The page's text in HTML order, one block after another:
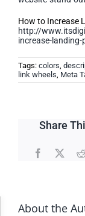
How to Increase
http://
increase-
Tags: colors,
link wheels, Meta
Share
Facebook
X
About the
Accessibility